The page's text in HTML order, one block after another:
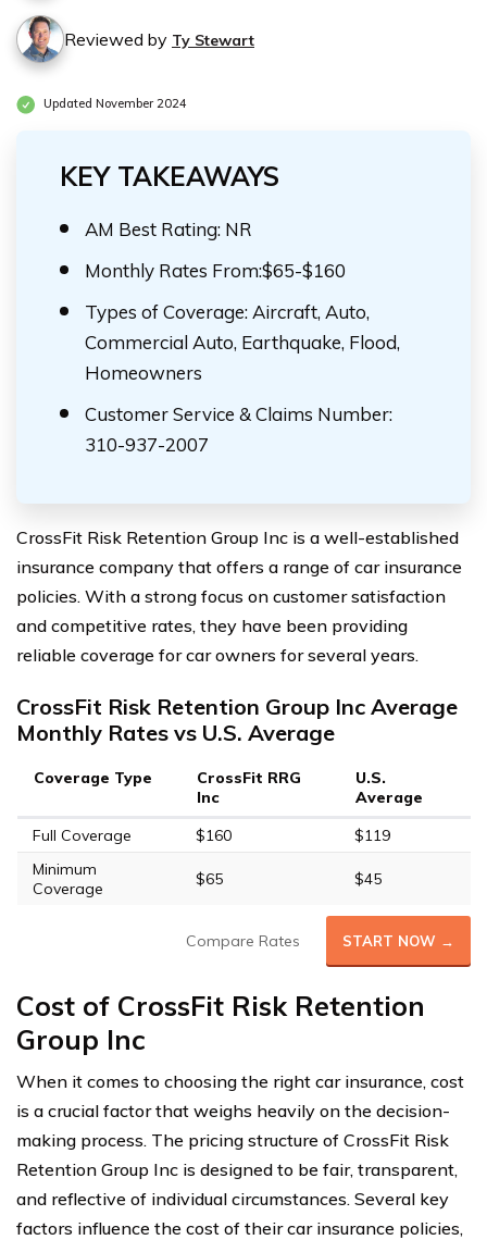
Reviewed by Ty Stewart
Updated November 2024
KEY TAKEAWAYS
AM Best Rating: NR
Monthly Rates From:$65-$160
Types of Coverage: Aircraft, Auto,
Commercial Auto, Earthquake, Flood,
Homeowners
Customer Service & Claims Number:
310-937-2007
CrossFit Risk Retention Group Inc is a well-established
insurance company that offers a range of car insurance
policies. With a strong focus on customer satisfaction
and competitive rates, they have been providing
reliable coverage for car owners for several years.
CrossFit Risk Retention Group Inc Average
Monthly Rates vs U.S. Average
Coverage Type
CrossFit RRG
Inc
U.S.
Average
Full Coverage
$160
$119
Minimum
Coverage
$65 $45
Compare Rates START NOW →
Cost of CrossFit Risk Retention
Group Inc
When it comes to choosing the right car insurance, cost
is a crucial factor that weighs heavily on the decision-
making process. The pricing structure of CrossFit Risk
Retention Group Inc is designed to be fair, transparent,
and reflective of individual circumstances. Several key
factors influence the cost of their car insurance policies,